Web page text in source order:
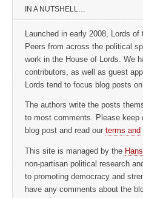
IN A NUTSHELL…
Launched in early 2008, Lords
Peers from across the political
work in the House of Lords. We
contributors, as well as guest
Lords tend to focus blog posts
The authors write the posts
to most comments. Please
blog post and read our terms and
This site is managed by the
non-partisan political research
to promoting democracy and
have any comments about the